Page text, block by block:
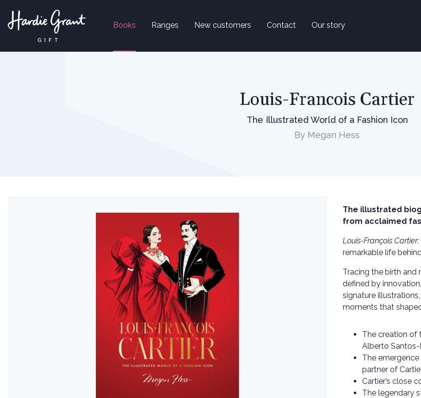
Books Ranges New customers Contact Our story
Louis-Francois Cartier
The Illustrated World of a Fashion Icon
By Megan Hess
The illustrated
from acclaimed
Louis-François
remarkable life
Tracing the birth and
defined by
signature
moments that
The creation of
Alberto
The
partner of
Cartier’s close
The legendary